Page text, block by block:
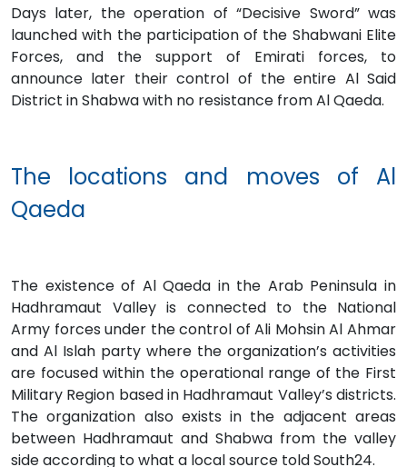
Days later, the operation of “Decisive Sword” was
launched with the participation of the Shabwani Elite
Forces, and the support of Emirati forces, to
announce later their control of the entire Al Said
District in Shabwa with no resistance from Al Qaeda.
The locations and moves of Al
Qaeda
The existence of Al Qaeda in the Arab Peninsula in
Hadhramaut Valley is connected to the National
Army forces under the control of Ali Mohsin Al Ahmar
and Al Islah party where the organization’s activities
are focused within the operational range of the First
Military Region based in Hadhramaut Valley’s districts.
The organization also exists in the adjacent areas
between Hadhramaut and Shabwa from the valley
side according to what a local source told South24.